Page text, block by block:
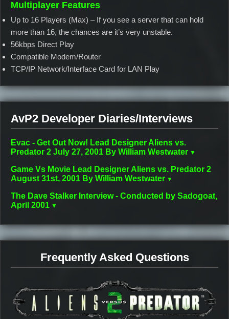
Multiplayer Features
Up to 16 Players (Max) – If you see a server that can hold
more than 16, the chances are it’s very unstable.
56kbps Direct Play
Compatible Modem/Router
TCP/IP Network/Interface Card for LAN Play
AvP2 Developer Diaries/Interviews
Evac - Get Out Now! Lead Designer Aliens vs.
Predator 2 July 27, 2001 By William Westwater
Game Vs Movie Lead Designer Aliens vs. Predator 2
August 31st, 2001 By William Westwater
The Dave Stalker Interview - Conducted by Sadogoat,
April 2001
Frequently Asked Questions